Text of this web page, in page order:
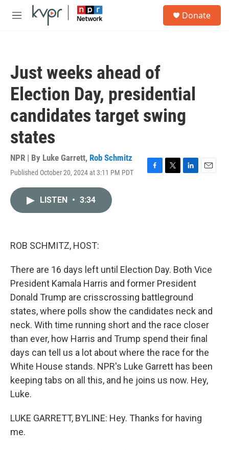
Skip to main content
M
Donate
Just weeks ahead of
Election Day, presidential
candidates target swing
states
NPR | By Luke Garrett, Rob Schmitz
Published October 20, 2024 at 3:11 PM PDT
F
T
L
E
LISTEN • 3:34
ROB SCHMITZ, HOST:
There are 16 days left until Election Day. Both Vice
President Kamala Harris and former President
Donald Trump are crisscrossing battleground
states, where polls show the candidates neck and
neck. With time running short and the race closer
than ever, how Harris and Trump spend their final
days can tell us a lot about where the race for the
White House stands. NPR's Luke Garrett has been
keeping tabs on all this, and he joins us now. Hey,
Luke.
LUKE GARRETT, BYLINE: Hey. Thanks for having
me.